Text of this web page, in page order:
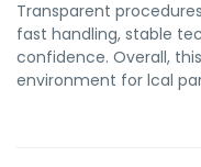
Transparent
fast handling, stable
confidence. Overall,
environment for lcal